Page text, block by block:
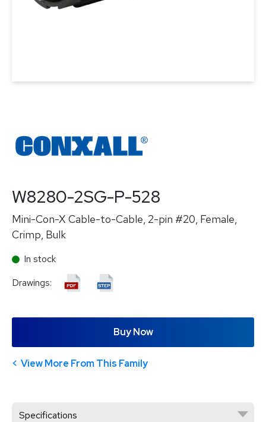
W8280-2SG-P-528
Mini-Con-X Cable-to-Cable, 2-pin #20, Female,
Crimp, Bulk
In stock
Drawings:
Buy Now
View More From This Family
Specifications